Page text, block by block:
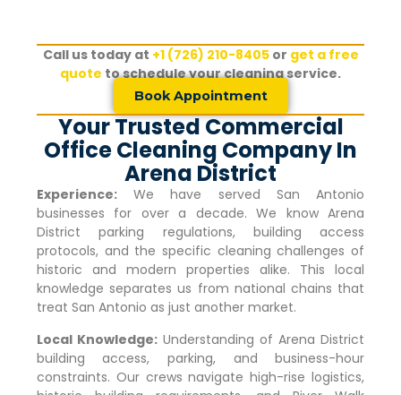
Call us today at +1 (726) 210-8405or get a free
quote to schedule your cleaning service.
Book Appointment
Your Trusted Commercial
Office Cleaning Company In
Arena District
Experience:We have served San Antonio
businesses for over a decade. We knowArena
District parking regulations, building access
protocols, and the specific cleaning challenges of
historic and modern properties alike. This local
knowledge separates us from national chains that
treat San Antonio as just another market.
Local Knowledge:Understanding ofArena District
building access, parking, and business-hour
constraints. Our crews navigate high-rise logistics,